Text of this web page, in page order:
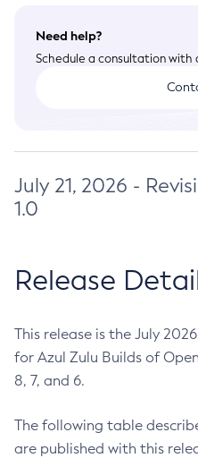
Need help?
Schedule a consultation
July 21, 2026 -
1.0
Release
This release is the July
for Azul Zulu Builds of
8, 7, and 6.
The following table
are published with this